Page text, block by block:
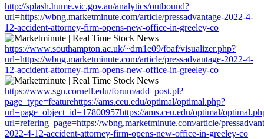
http://splash.hume.vic.gov.au/analytics/outbound?
url=https://wbng.marketminute.com/article/pressadvantage-2022-4-
12-accident-attorney-firm-opens-new-office-in-greeley-co
https://www.southampton.ac.uk/~drn1e09/foaf/visualizer.php?
url=https://wbng.marketminute.com/article/pressadvantage-2022-4-
12-accident-attorney-firm-opens-new-office-in-greeley-co
https://www.sgn.cornell.edu/forum/add_post.pl?
page_type=featurehttps://ams.ceu.edu/optimal/optimal.php?
url=page_object_id=17800957https://ams.ceu.edu/optimal/
url=refering_page=https://wbng.marketminute.com/article/
2022-4-12-accident-attorney-firm-opens-new-office-in-greeley-co